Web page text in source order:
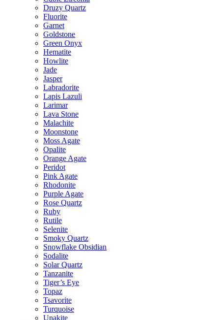
Druzy Quartz
Fluorite
Garnet
Goldstone
Green Onyx
Hematite
Howlite
Jade
Jasper
Labradorite
Lapis Lazuli
Larimar
Lava Stone
Malachite
Moonstone
Moss Agate
Opalite
Orange Agate
Peridot
Pink Agate
Rhodonite
Purple Agate
Rose Quartz
Ruby
Rutile
Selenite
Smoky Quartz
Snowflake Obsidian
Sodalite
Solar Quartz
Tanzanite
Tiger’s Eye
Topaz
Tsavorite
Turquoise
Unakite